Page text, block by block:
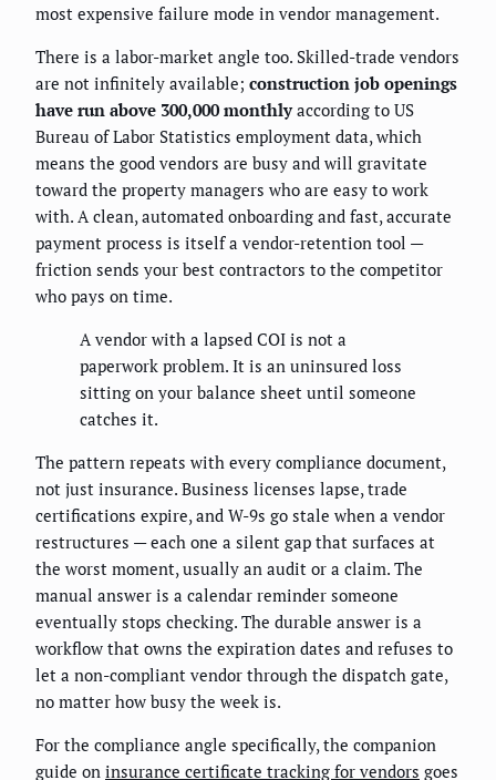
most expensive failure mode in vendor management.
There is a labor-market angle too. Skilled-trade vendors
are not infinitely available; construction job openings
have run above 300,000 monthlyaccording to US
Bureau of Labor Statistics employment data, which
means the good vendors are busy and will gravitate
toward the property managers who are easy to work
with. A clean, automated onboarding and fast, accurate
payment process is itself a vendor-retention tool —
friction sends your best contractors to the competitor
who pays on time.
A vendor with a lapsed COI is not a
paperwork problem. It is an uninsured loss
sitting on your balance sheet until someone
catches it.
The pattern repeats with every compliance document,
not just insurance. Business licenses lapse, trade
certifications expire, and W-9s go stale when a vendor
restructures — each one a silent gap that surfaces at
the worst moment, usually an audit or a claim. The
manual answer is a calendar reminder someone
eventually stops checking. The durable answer is a
workflow that owns the expiration dates and refuses to
let a non-compliant vendor through the dispatch gate,
no matter how busy the week is.
For the compliance angle specifically, the companion
guide on insurance certificate tracking for vendors goes